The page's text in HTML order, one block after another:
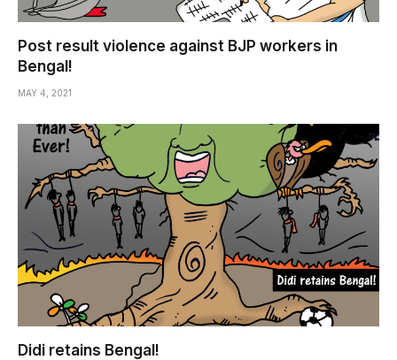
Post result violence against BJP workers in
Bengal!
MAY 4, 2021
Didi retains Bengal!